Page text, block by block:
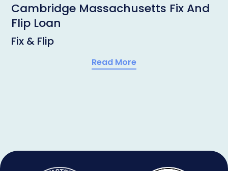
Cambridge Massachusetts Fix And
Flip Loan
Fix & Flip
Read More